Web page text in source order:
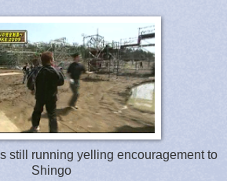
still running yelling encouragement to
Shingo